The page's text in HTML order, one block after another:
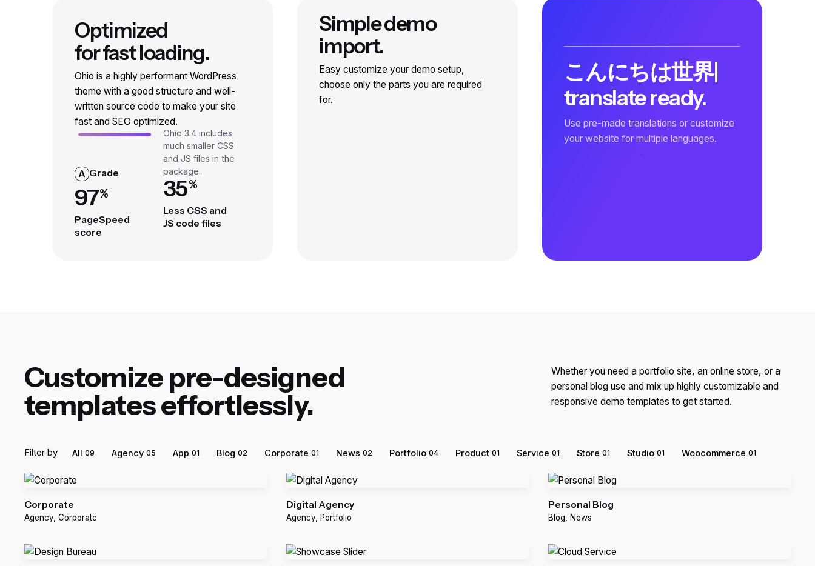
Optimized
for fast loading.
Ohio is a highly performant WordPress
theme with a good structure and well-
written source code to make your site
fast and SEO optimized.
A Grade
97%
PageSpeed
score
Ohio 3.4 includes
much smaller CSS
and JS files in the
package.
35%
Less CSS and
JS code files
Simple demo
import.
Easy customize your demo setup,
choose only the parts you are required
for.
こんにちは世界|
translate ready.
Use pre-made translations or customize
your website for multiple languages.
Customize pre-designed
templates effortlessly.
Whether you need a portfolio site, an online store, or a
personal blog use and mix up highly customizable and
responsive demo templates to get started.
Filter by All 09 Agency 05 App 01 Blog 02 Corporate 01 News 02 Portfolio 04 Product 01 Service 01 Store 01 Studio 01 Woocommerce 01
Corporate
Agency Corporate
Digital Agency
Agency Portfolio
Personal Blog
Blog News